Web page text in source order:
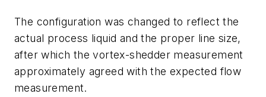
The configuration was changed to reflect the
actual process liquid and the proper line size,
after which the vortex-shedder measurement
approximately agreed with the expected flow
measurement.